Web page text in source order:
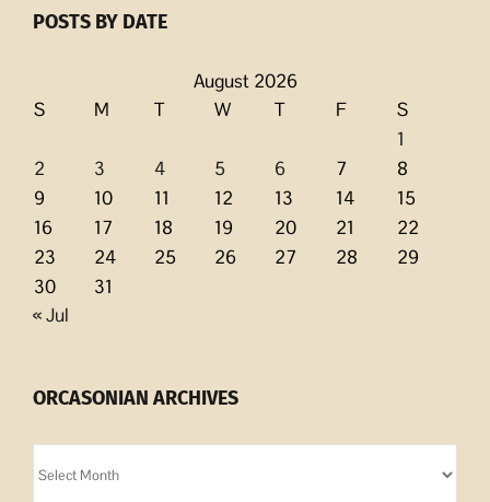
POSTS BY DATE
August 2026
S
M T W T F
S
1
2
3 4 5 6 7
8
9
10 11 12 13 14
15
16
17 18 19 20 21
22
23
24 25 26 27 28
29
30
31
« Jul
ORCASONIAN ARCHIVES
Archives